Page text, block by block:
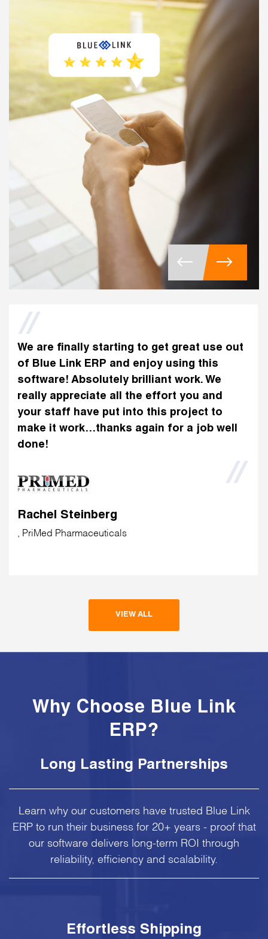
We are finally starting to get great use out
of Blue Link ERP and enjoy using this
software! Absolutely brilliant work. We
really appreciate all the effort you and
your staff have put into this project to
make it work…thanks again for a job well
done!
Rachel Steinberg
, PriMed Pharmaceuticals
VIEW ALL
Why Choose Blue Link
ERP?
Long Lasting Partnerships
Learn why our customers have trusted Blue Link
ERP to run their business for 20+ years - proof that
our software delivers long-term ROI through
reliability, efficiency and scalability.
Effortless Shipping